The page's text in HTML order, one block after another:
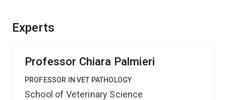
Experts
Professor Chiara Palmieri
PROFESSOR IN VET PATHOLOGY
School of Veterinary Science